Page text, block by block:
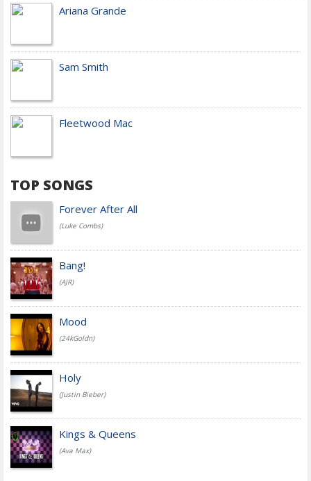
Ariana Grande
Sam Smith
Fleetwood Mac
TOP SONGS
Forever After All
(Luke Combs)
Bang!
(AJR)
Mood
(24kGoldn)
Holy
(Justin Bieber)
Kings & Queens
(Ava Max)